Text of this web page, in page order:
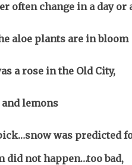
often change in a day or
aloe plants are in bloom
a rose in the Old City,
and lemons
was predicted
did not happen…too bad,